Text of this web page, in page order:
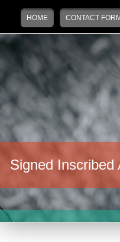
Main menu
Skip to primary content
Skip to secondary content
HOME CONTACT FORM
Signed Inscribed